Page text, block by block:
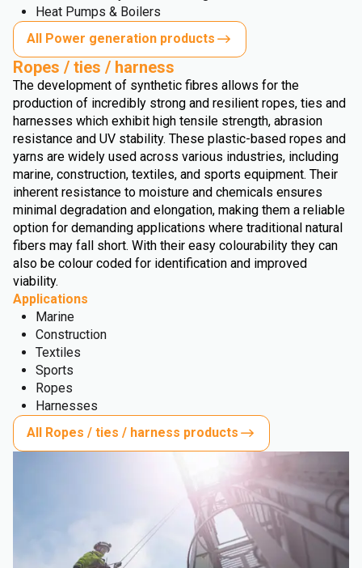
Heat Pumps & Boilers
All Power generation products
Ropes / ties / harness
The development of synthetic fibres allows for the
production of incredibly strong and resilient ropes, ties and
harnesses which exhibit high tensile strength, abrasion
resistance and UV stability. These plastic-based ropes and
yarns are widely used across various industries, including
marine, construction, textiles, and sports equipment. Their
inherent resistance to moisture and chemicals ensures
minimal degradation and elongation, making them a reliable
option for demanding applications where traditional natural
fibers may fall short. With their easy colourability they can
also be colour coded for identification and improved
viability.
Applications
Marine
Construction
Textiles
Sports
Ropes
Harnesses
All Ropes / ties / harness products